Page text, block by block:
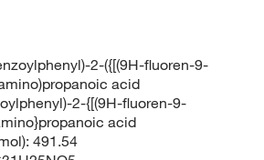
2-({[(9H-fluoren-9-
acid
2-{[(9H-fluoren-9-
acid
491.54